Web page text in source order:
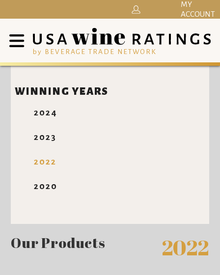
by BEVERAGE TRADE NETWORK
MY
ACCOUNT
WINNING YEARS
2024
2023
2022
2020
Our Products 2022